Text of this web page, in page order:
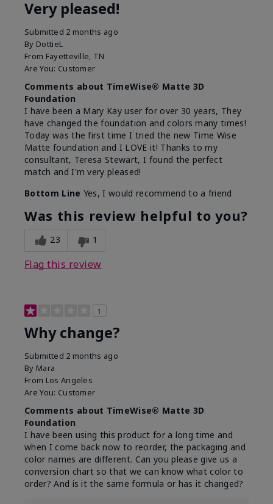
Very pleased!
Submitted 2 months ago
By DottieL
From Fayetteville, TN
Are You: Customer
Comments about TimeWise® Matte 3D
Foundation
I have been a Mary Kay user for over 30 years, They
have changed the foundation and colors many times!
Today was the first time I tried the new Time Wise
Matte foundation and I LOVE it! Thanks to my
consultant, Teresa Stewart, I found the perfect
match and I'm very pleased!
Bottom Line Yes, I would recommend to a friend
Was this review helpful to you?
23 1
Flag this review
1
Why change?
Submitted 2 months ago
By Mara
From Los Angeles
Are You: Customer
Comments about TimeWise® Matte 3D
Foundation
I have been using this product for a long time and
when I come back now to reorder, the packaging and
color names are different. Can you please give us a
conversion chart so that we can know what color to
order? And is it the same formula or has it changed?